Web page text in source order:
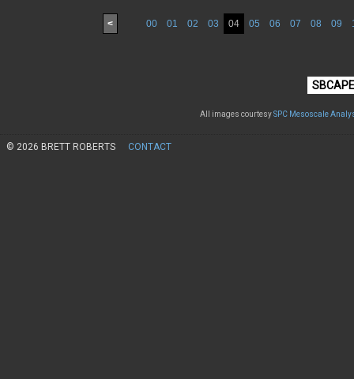
< 00 01 02 03 04 05 06 07 08 09
All images courtesySPC Mesoscale
© 2026 BRETT ROBERTS CONTACT